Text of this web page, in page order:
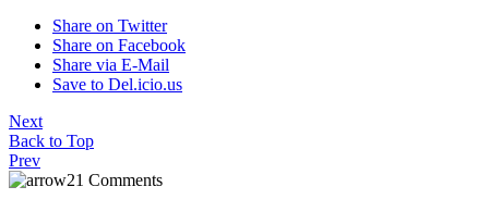
Share on Twitter
Share on Facebook
Share via E-Mail
Save to Del.icio.us
Next
Back to Top
Prev
21 Comments